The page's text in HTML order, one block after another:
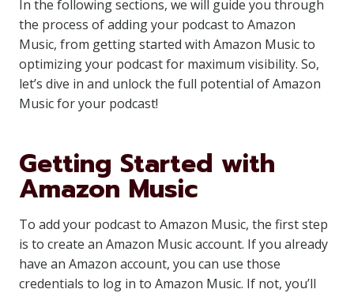
In the following sections, we will guide you through
the process of adding your podcast to Amazon
Music, from getting started with Amazon Music to
optimizing your podcast for maximum visibility. So,
let’s dive in and unlock the full potential of Amazon
Music for your podcast!
Getting Started with
Amazon Music
To add your podcast to Amazon Music, the first step
is to create an Amazon Music account. If you already
have an Amazon account, you can use those
credentials to log in to Amazon Music. If not, you’ll